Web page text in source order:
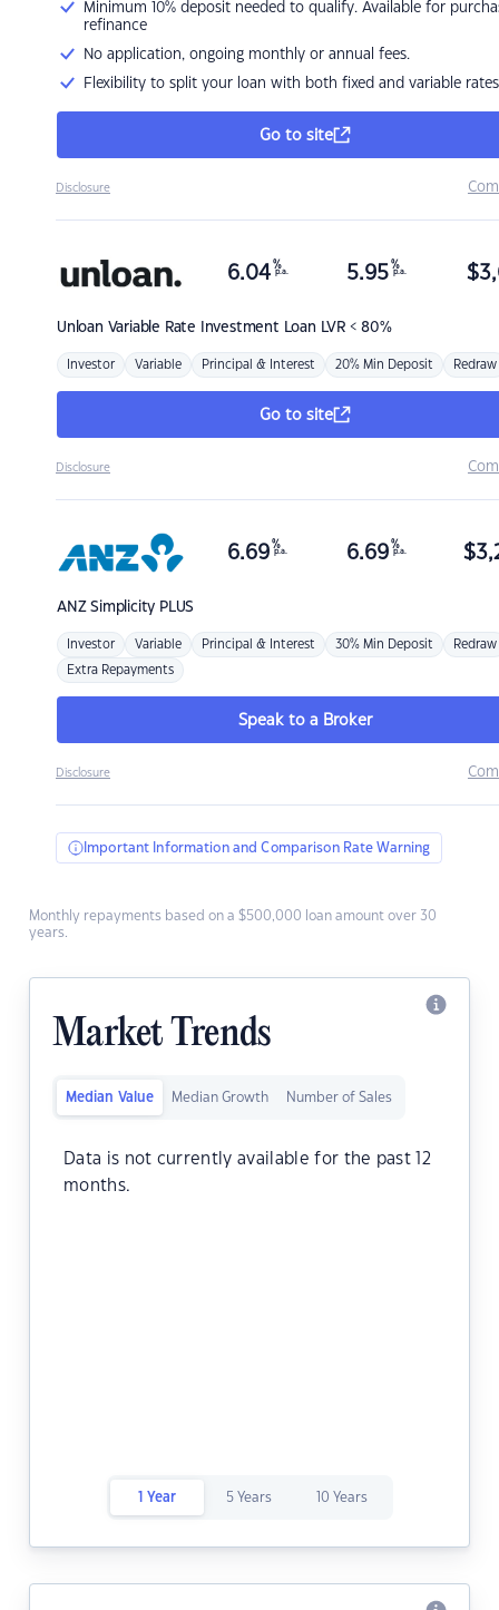
Minimum 10% deposit needed to qualify. Available for
refinance
No application, ongoing monthly or annual fees.
Flexibility to split your loan with both fixed and variable rates
Go to site
Disclosure
Unloan Variable Rate Investment Loan LVR < 80%
6.04 %
p.a. 5.95 %
p.a. $
Investor Variable Principal & Interest 20% Min Deposit Redraw
Go to site
Disclosure
ANZSimplicity PLUS
6.69 %
p.a. 6.69 %
p.a. $
Investor Variable Principal & Interest 30% Min Deposit Redraw
Extra Repayments
Speak to a Broker
Disclosure
Important Information and Comparison Rate Warning
Monthly repayments based on a $500,000 loan amount over 30
years.
Market Trends
Median Value Median Growth Number of Sales
Data is not currently available for the past 12
months.
1 Year 5 Years 10 Years